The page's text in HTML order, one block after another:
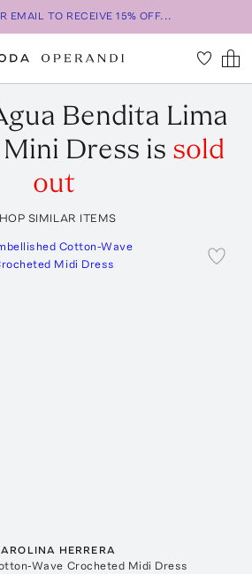
EMAIL TO RECEIVE 15% OFF...
Bendita Lima
Dress is sold
out
SIMILAR ITEMS
HERRERA
Wave Crocheted Midi Dress